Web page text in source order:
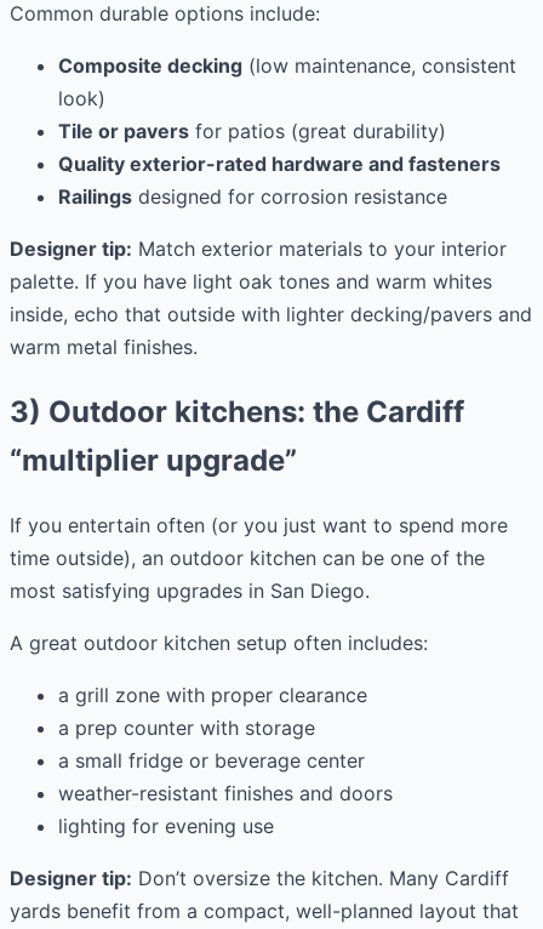
Common durable options include:
Composite decking (low maintenance, consistent
look)
Tile or pavers for patios (great durability)
Quality exterior-rated hardware and fasteners
Railings designed for corrosion resistance
Designer tip: Match exterior materials to your interior
palette. If you have light oak tones and warm whites
inside, echo that outside with lighter decking/pavers and
warm metal finishes.
3) Outdoor kitchens: the Cardiff
“multiplier upgrade”
If you entertain often (or you just want to spend more
time outside), an outdoor kitchen can be one of the
most satisfying upgrades in San Diego.
A great outdoor kitchen setup often includes:
a grill zone with proper clearance
a prep counter with storage
a small fridge or beverage center
weather-resistant finishes and doors
lighting for evening use
Designer tip: Don’t oversize the kitchen. Many Cardiff
yards benefit from a compact, well-planned layout that